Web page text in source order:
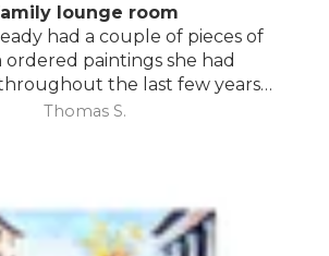
lounge room
had a couple of pieces of
paintings she had
the last few years
large selection to choose
Thomas S.